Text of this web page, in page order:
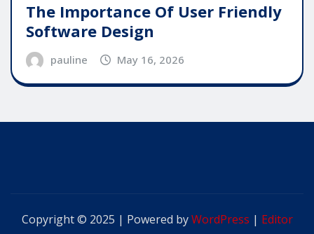
The Importance Of User Friendly
Software Design
pauline May 16, 2026
Copyright © 2025 | Powered byWordPress | Editor